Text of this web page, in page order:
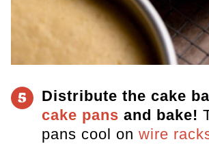
5
Distribute the cake
cake pans and bake!
pans cool on wire